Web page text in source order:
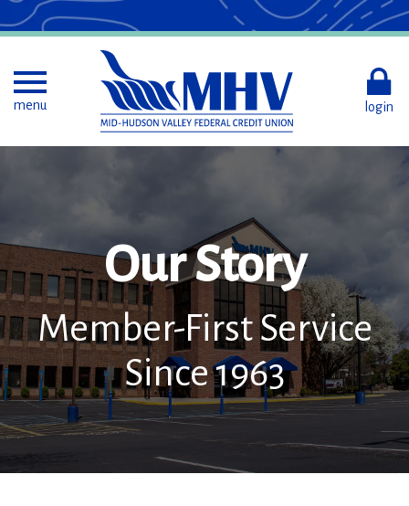
to
Content
Toggle menu
menu
login
Main
Our Story
Member-First Service
Since 1963